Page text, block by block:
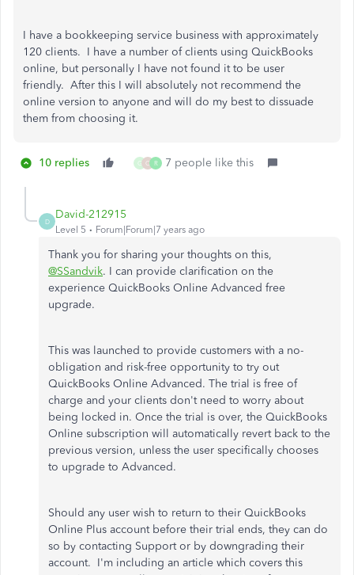
I have a bookkeeping service business with approximately
120 clients. I have a number of clients using QuickBooks
online, but personally I have not found it to be user
friendly. After this I will absolutely not recommend the
online version to anyone and will do my best to dissuade
them from choosing it.
10 replies G C R 7 people like this
D
David-212915
Level 5 Forum|Forum|7 years ago
Thank you for sharing your thoughts on this,
@SSandvik. I can provide clarification on the
experience QuickBooks Online Advanced free
upgrade.
This was launched to provide customers with a no-
obligation and risk-free opportunity to try out
QuickBooks Online Advanced. The trial is free of
charge and your clients don't need to worry about
being locked in. Once the trial is over, the QuickBooks
Online subscription will automatically revert back to the
previous version, unless the user specifically chooses
to upgrade to Advanced.
Should any user wish to return to their QuickBooks
Online Plus account before their trial ends, they can do
so by contacting Support or by downgrading their
account. I'm including an article which covers this